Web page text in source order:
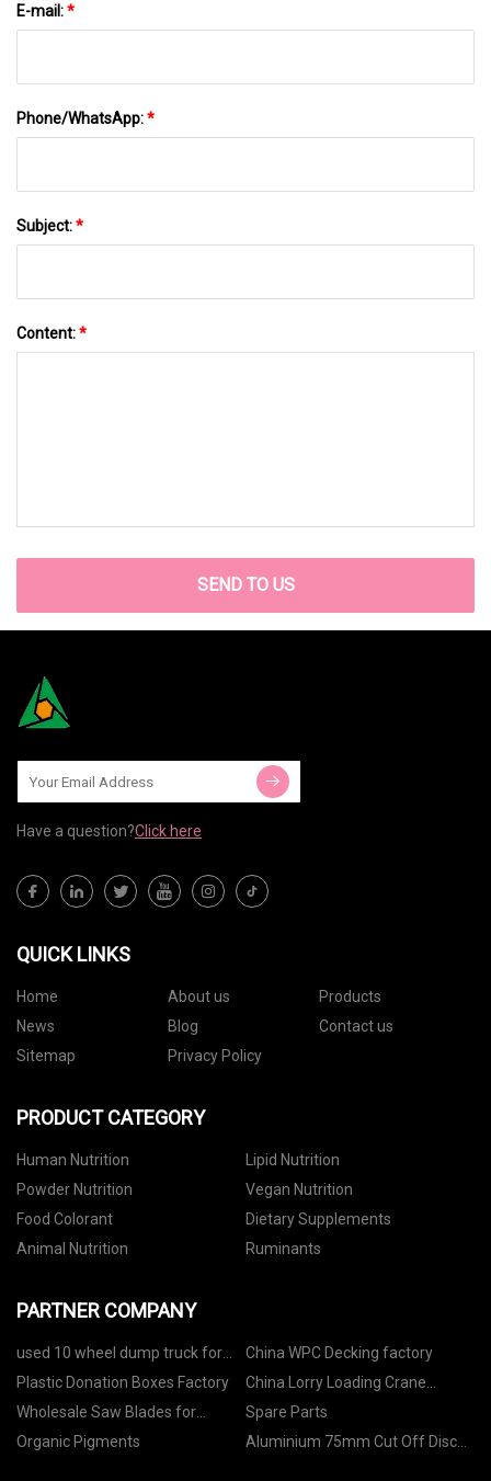
E-mail:*
Phone/WhatsApp:*
Subject:*
Content:*
SEND TO US
Have a question?Click here
QUICK LINKS
Home About us
Products
News
Blog
Contact us
Sitemap
Privacy Policy
PRODUCT CATEGORY
Human Nutrition
Lipid Nutrition
Powder Nutrition
Vegan Nutrition
Food Colorant
Dietary Supplements
Animal Nutrition
Ruminants
PARTNER COMPANY
used 10 wheel dump truck for
sale
China WPC Decking factory
Plastic Donation Boxes Factory
China Lorry Loading Crane
Suppliers
Wholesale Saw Blades for
Quarry
Spare Parts
Organic Pigments
Aluminium 75mm Cut Off Disc